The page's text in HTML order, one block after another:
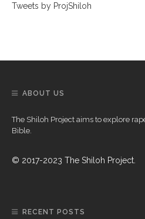
Tweets by ProjShiloh
ABOUT US
The Shiloh Project aims to explore
Bible.
© 2017-2023 The Shiloh Project.
RECENT POSTS